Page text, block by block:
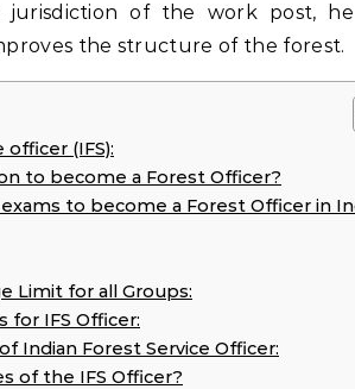
jurisdiction of the work post,
the structure of the forest.
(IFS):
to become a Forest Officer?
to become a Forest Officer in
Limit for all Groups:
IFS Officer:
Indian Forest Service Officer:
of the IFS Officer?